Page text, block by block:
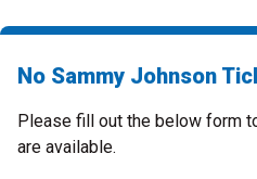
No Sammy Johnson
Please fill out the below form
are available.